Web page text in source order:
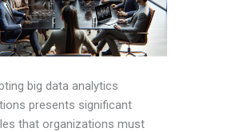
big data analytics
presents significant
that organizations must